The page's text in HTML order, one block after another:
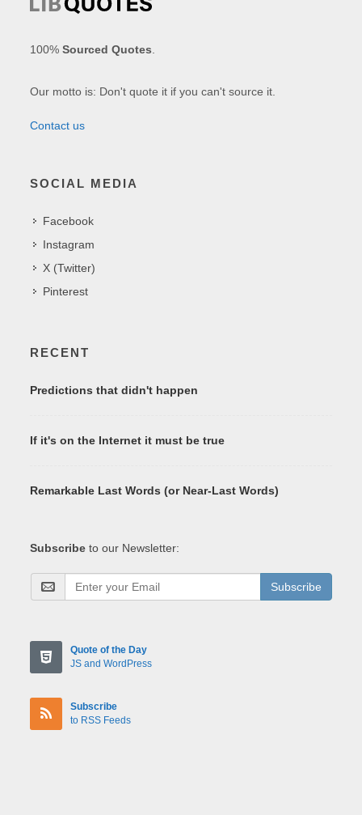
100%Sourced Quotes
Our motto is: Don't quote it if you can't source it.
Contact us
SOCIAL MEDIA
Facebook
Instagram
X (Twitter)
Pinterest
RECENT
Predictions that didn't happen
If it's on the Internet it must be true
Remarkable Last Words (or Near-Last Words)
Subscribe to our Newsletter:
Subscribe
Quote of the Day
JS and WordPress
Subscribe
to RSS Feeds